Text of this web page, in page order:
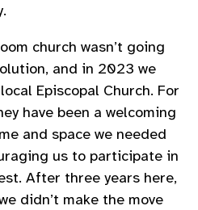
church wasn’t going
and in 2023 we
Episcopal Church. For
have been a welcoming
and space we needed
us to participate in
After three years here,
didn’t make the move